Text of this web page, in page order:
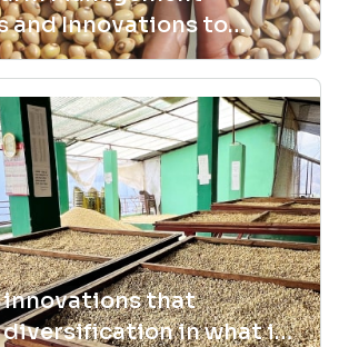
and Innovations to
that
diversification in what is